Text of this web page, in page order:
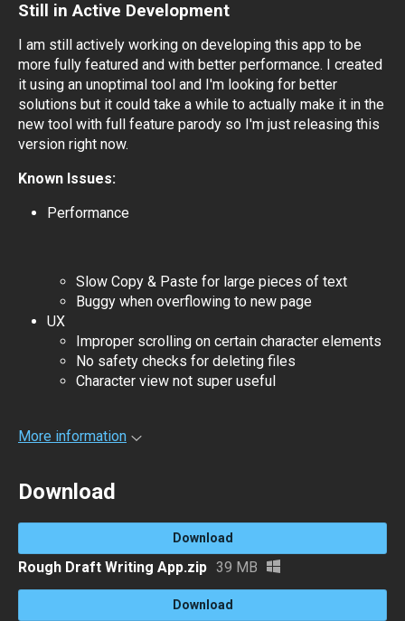
Still in Active Development
I am still actively working on developing this app to be
more fully featured and with better performance. I created
it using an unoptimal tool and I'm looking for better
solutions but it could take a while to actually make it in the
new tool with full feature parody so I'm just releasing this
version right now.
Known Issues:
Performance
Slow Copy & Paste for large pieces of text
Buggy when overflowing to new page
UX
Improper scrolling on certain character elements
No safety checks for deleting files
Character view not super useful
More information
Download
Download
Rough Draft Writing App.zip 39 MB
Download